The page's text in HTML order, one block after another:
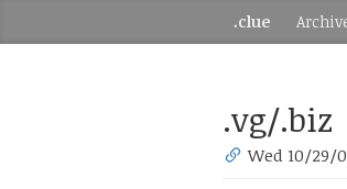
.clue
.vg/.biz
Wed 10/29/